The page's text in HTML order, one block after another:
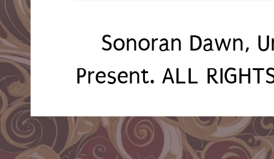
Sonoran Dawn,
Present. ALL